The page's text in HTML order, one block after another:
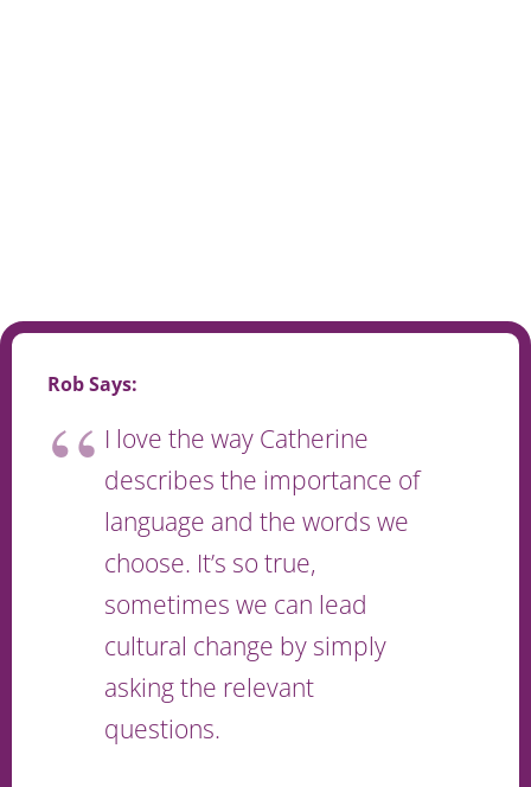
Rob Says:
I love the way Catherine
describes the importance of
language and the words we
choose. It’s so true,
sometimes we can lead
cultural change by simply
asking the relevant
questions.